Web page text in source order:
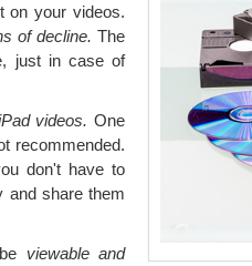
on your videos.
of decline. The
just in case of
videos. One
recommended.
don't have to
and share them
viewable and